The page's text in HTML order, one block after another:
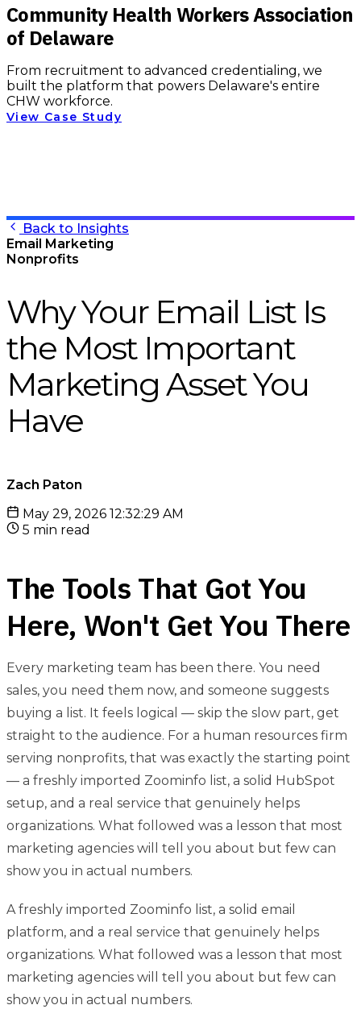
Community Health Workers Association
of Delaware
From recruitment to advanced credentialing, we
built the platform that powers Delaware's entire
CHW workforce.
View Case Study
Back to Insights
Email Marketing
Nonprofits
Why Your Email List Is
the Most Important
Marketing Asset You
Have
Zach Paton
May 29, 2026 12:32:29 AM
5 min read
The Tools That Got You
Here, Won't Get You There
Every marketing team has been there. You need
sales, you need them now, and someone suggests
buying a list. It feels logical — skip the slow part, get
straight to the audience. For a human resources firm
serving nonprofits, that was exactly the starting point
— a freshly imported Zoominfo list, a solid HubSpot
setup, and a real service that genuinely helps
organizations. What followed was a lesson that most
marketing agencies will tell you about but few can
show you in actual numbers.
A freshly imported Zoominfo list, a solid email
platform, and a real service that genuinely helps
organizations. What followed was a lesson that most
marketing agencies will tell you about but few can
show you in actual numbers.